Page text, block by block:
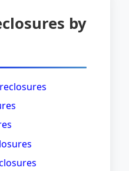
by